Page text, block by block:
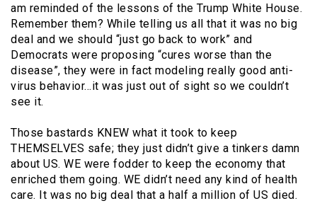
am reminded of the lessons of the Trump White House.
Remember them? While telling us all that it was no big
deal and we should “just go back to work” and
Democrats were proposing “cures worse than the
disease”, they were in fact modeling really good anti-
virus behavior…it was just out of sight so we couldn’t
see it.
Those bastards KNEW what it took to keep
THEMSELVES safe; they just didn’t give a tinkers damn
about US. WE were fodder to keep the economy that
enriched them going. WE didn’t need any kind of health
care. It was no big deal that a half a million of US died.